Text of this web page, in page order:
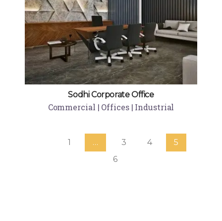
Sodhi Corporate Office
Commercial | Offices | Industrial
1 … 3 4
5
6